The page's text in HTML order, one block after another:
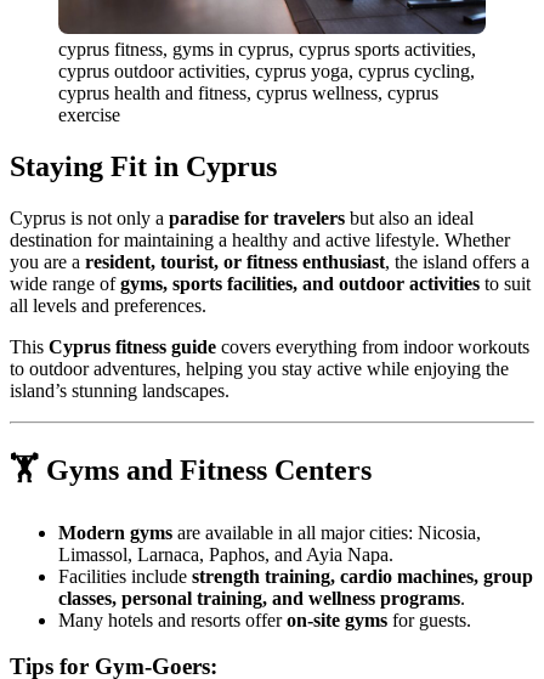
cyprus fitness, gyms in cyprus, cyprus sports activities,
cyprus outdoor activities, cyprus yoga, cyprus cycling,
cyprus health and fitness, cyprus wellness, cyprus
exercise
Staying Fit in Cyprus
Cyprus is not only a paradise for travelers but also an ideal
destination for maintaining a healthy and active lifestyle. Whether
you are a resident, tourist, or fitness enthusiast, the island offers a
wide range ofgyms, sports facilities, and outdoor activities to suit
all levels and preferences.
This Cyprus fitness guide covers everything from indoor workouts
to outdoor adventures, helping you stay active while enjoying the
island’s stunning landscapes.
🏋️ Gyms and Fitness Centers
Modern gyms are available in all major cities: Nicosia,
Limassol, Larnaca, Paphos, and Ayia Napa.
Facilities include strength training, cardio machines, group
classes, personal training, and wellness programs.
Many hotels and resorts offeron-site gyms for guests.
Tips for Gym-Goers: